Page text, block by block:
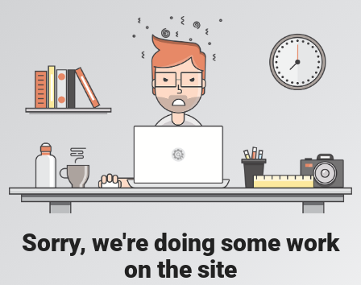
Sorry, we're doing some work
on the site